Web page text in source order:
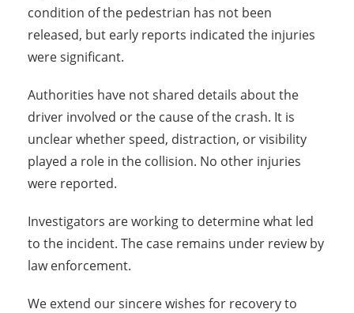
condition of the pedestrian has not been
released, but early reports indicated the injuries
were significant.
Authorities have not shared details about the
driver involved or the cause of the crash. It is
unclear whether speed, distraction, or visibility
played a role in the collision. No other injuries
were reported.
Investigators are working to determine what led
to the incident. The case remains under review by
law enforcement.
We extend our sincere wishes for recovery to